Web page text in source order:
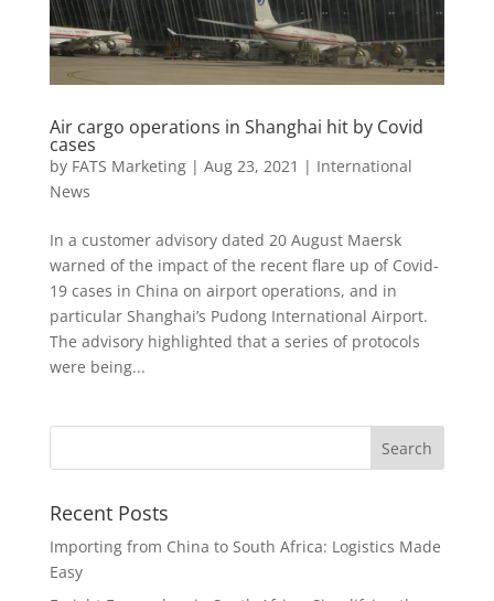
Air cargo operations in Shanghai hit by Covid
cases
by FATS Marketing| Aug 23, 2021 | International
News
In a customer advisory dated 20 August Maersk
warned of the impact of the recent flare up of Covid-
19 cases in China on airport operations, and in
particular Shanghai’s Pudong International Airport.
The advisory highlighted that a series of protocols
were being...
Recent Posts
Importing from China to South Africa: Logistics Made
Easy